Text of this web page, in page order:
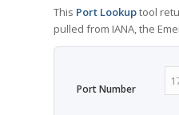
This Port Lookuptool
pulled from IANA, the
Port Number